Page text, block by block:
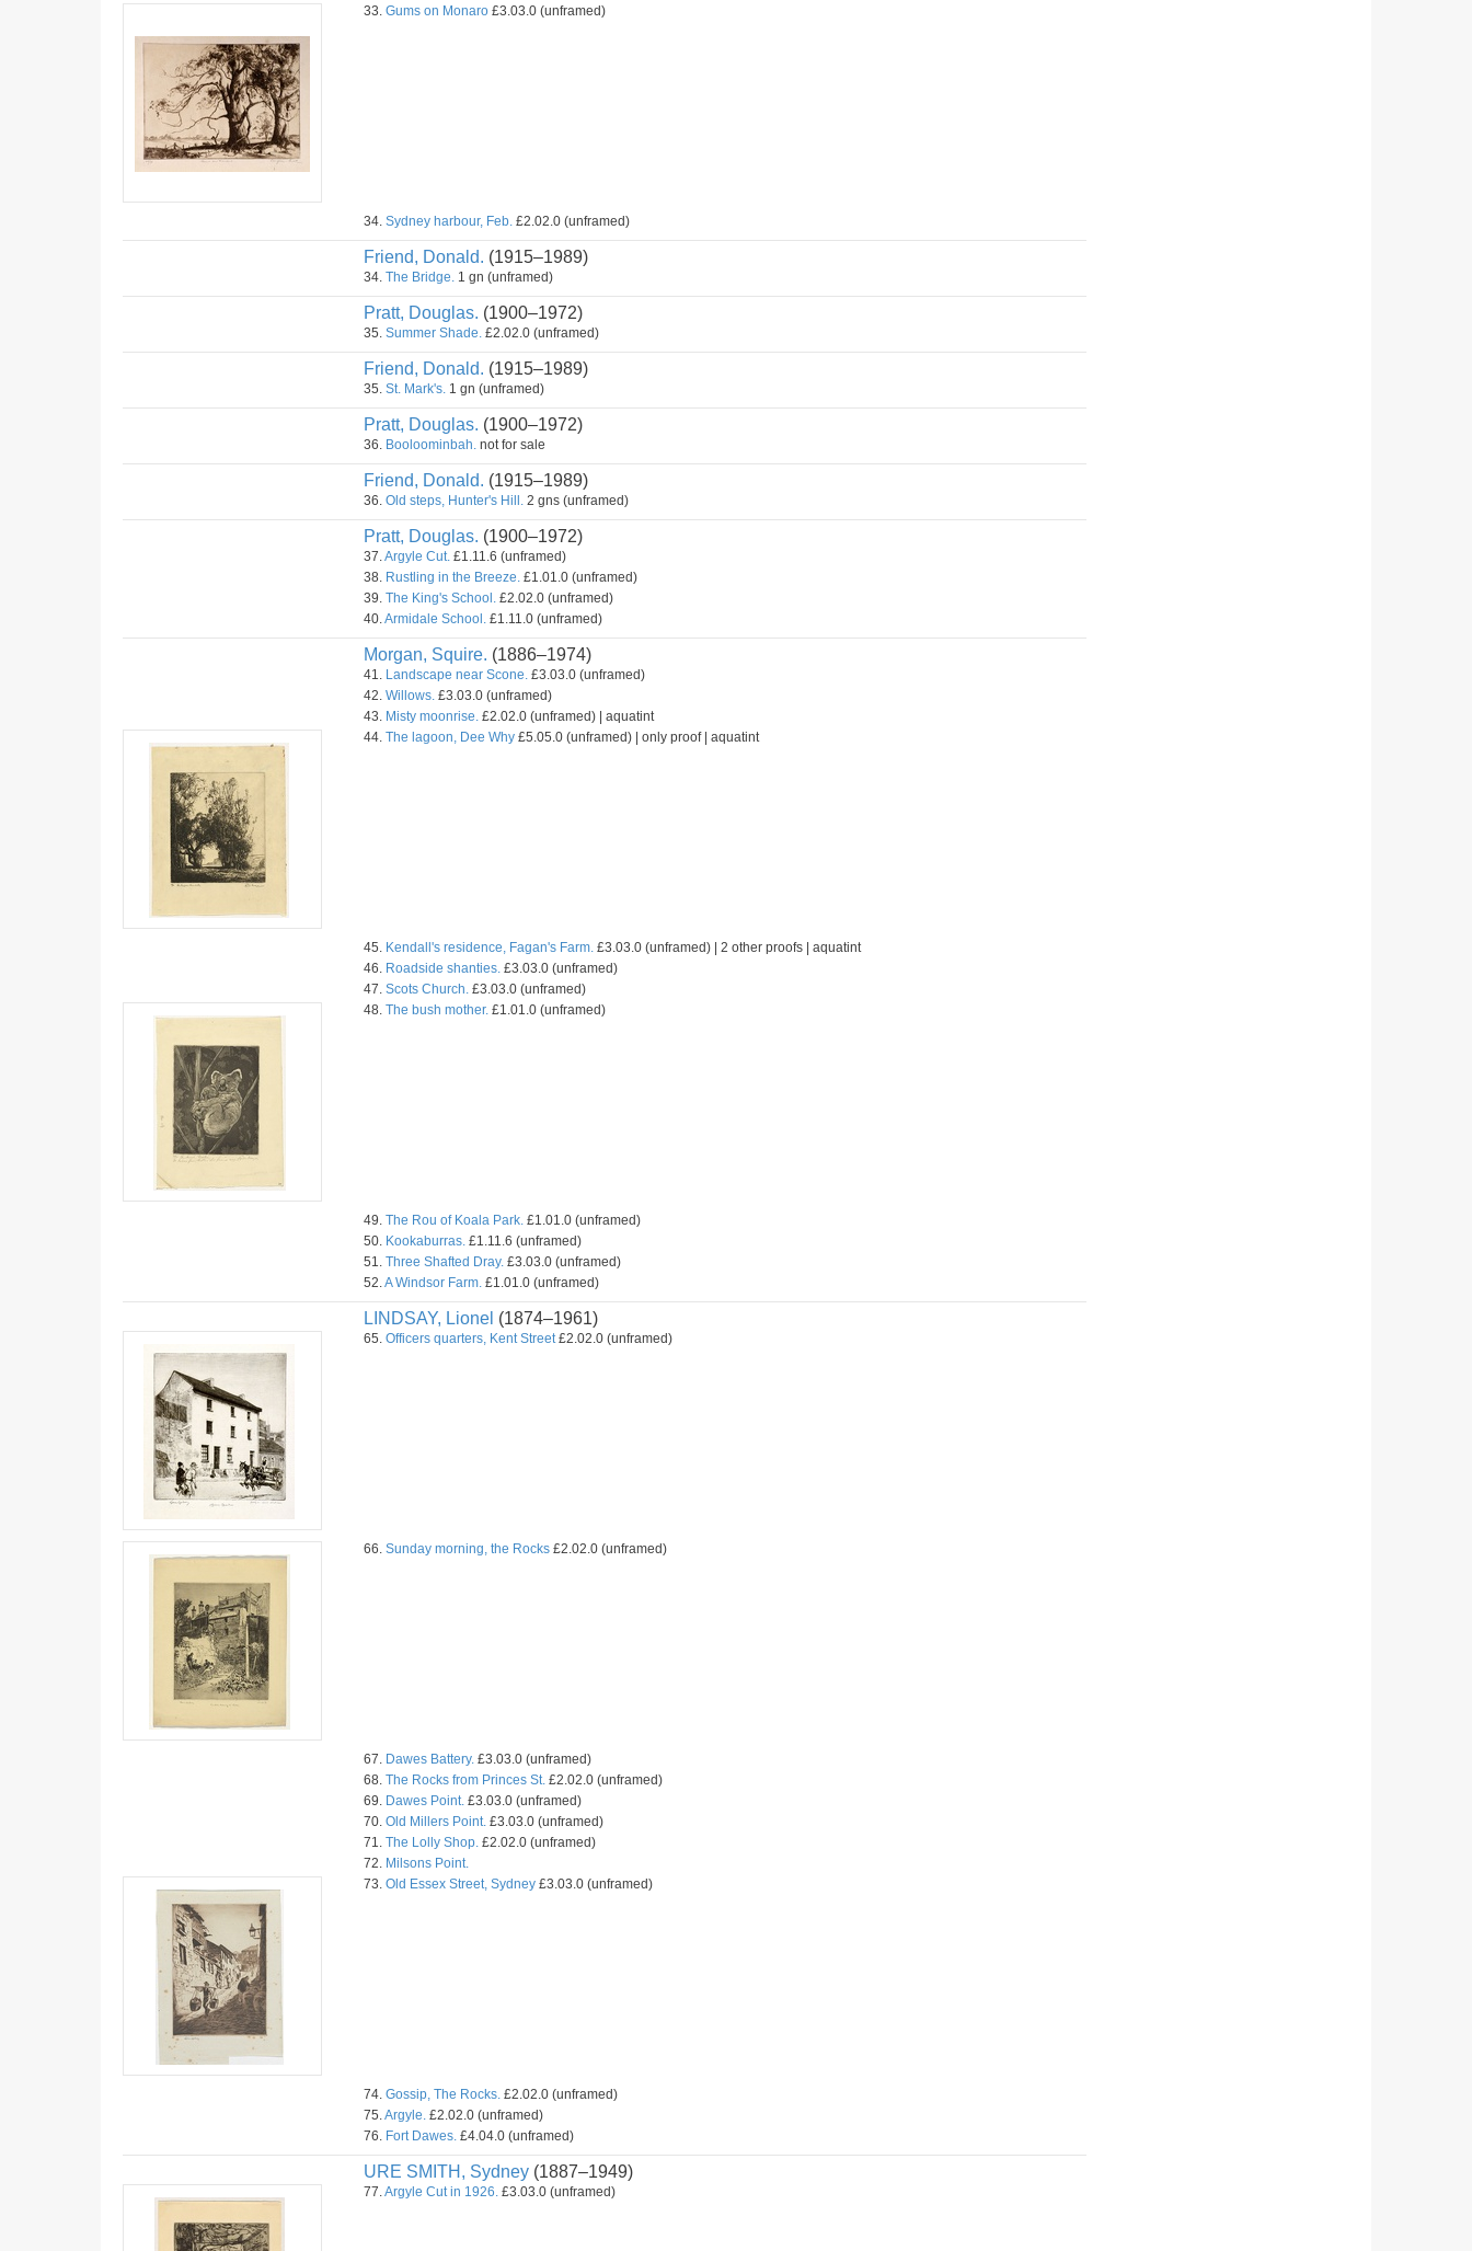
33. Gums on Monaro £3.03.0 (unframed)
34. Sydney harbour, Feb. £2.02.0 (unframed)
Friend, Donald. (1915–1989)
34. The Bridge. 1 gn (unframed)
Pratt, Douglas. (1900–1972)
35. Summer Shade. £2.02.0 (unframed)
Friend, Donald. (1915–1989)
35. St. Mark's. 1 gn (unframed)
Pratt, Douglas. (1900–1972)
36. Booloominbah. not for sale
Friend, Donald. (1915–1989)
36. Old steps, Hunter's Hill. 2 gns (unframed)
Pratt, Douglas. (1900–1972)
37.Argyle Cut. £1.11.6 (unframed)
38. Rustling in the Breeze. £1.01.0 (unframed)
39. The King's School. £2.02.0 (unframed)
40.Armidale School. £1.11.0 (unframed)
Morgan, Squire. (1886–1974)
41. Landscape near Scone. £3.03.0 (unframed)
42. Willows. £3.03.0 (unframed)
43. Misty moonrise. £2.02.0 (unframed) | aquatint
44. The lagoon, Dee Why £5.05.0 (unframed) | only proof | aquatint
45. Kendall's residence, Fagan's Farm. £3.03.0 (unframed) | 2 other proofs | aquatint
46. Roadside shanties. £3.03.0 (unframed)
47. Scots Church. £3.03.0 (unframed)
48. The bush mother. £1.01.0 (unframed)
49. The Rou of Koala Park. £1.01.0 (unframed)
50. Kookaburras. £1.11.6 (unframed)
51. Three Shafted Dray. £3.03.0 (unframed)
52.A Windsor Farm. £1.01.0 (unframed)
LINDSAY, Lionel (1874–1961)
65. Officers quarters, Kent Street£2.02.0 (unframed)
66. Sunday morning, the Rocks £2.02.0 (unframed)
67. Dawes Battery. £3.03.0 (unframed)
68. The Rocks from Princes St. £2.02.0 (unframed)
69. Dawes Point. £3.03.0 (unframed)
70. Old Millers Point. £3.03.0 (unframed)
71. The Lolly Shop. £2.02.0 (unframed)
72. Milsons Point.
73. Old Essex Street, Sydney £3.03.0 (unframed)
74. Gossip, The Rocks. £2.02.0 (unframed)
75.Argyle. £2.02.0 (unframed)
76. Fort Dawes. £4.04.0 (unframed)
URE SMITH, Sydney (1887–1949)
77.Argyle Cut in 1926. £3.03.0 (unframed)